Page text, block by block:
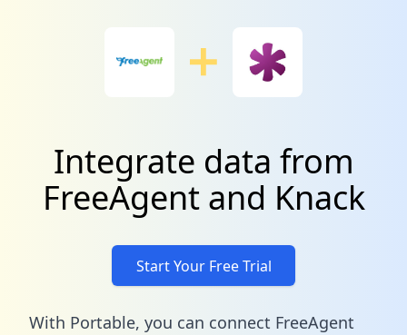
Integrate data from
FreeAgent and Knack
Start Your Free Trial
With Portable, you can connect FreeAgent